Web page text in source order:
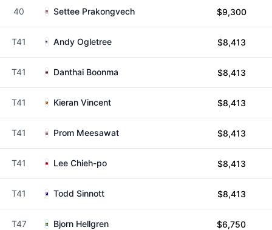
40 Settee Prakongvech $9,300
T41 Andy Ogletree $8,413
T41 Danthai Boonma $8,413
T41 Kieran Vincent $8,413
T41 Prom Meesawat $8,413
T41 Lee Chieh-po $8,413
T41 Todd Sinnott $8,413
T47 Bjorn Hellgren $6,750